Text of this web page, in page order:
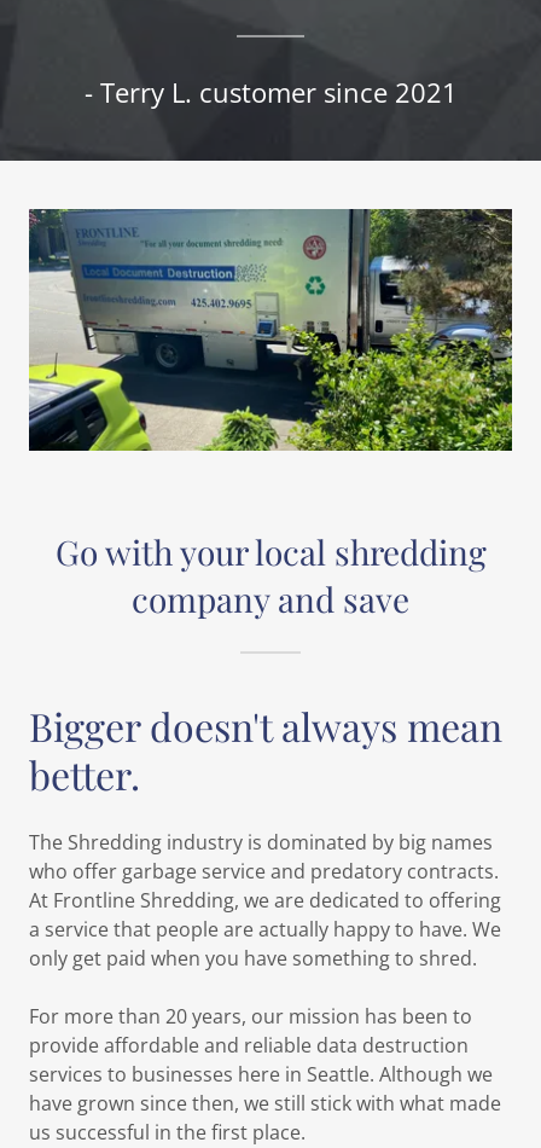
- Terry L. customer since 2021
Go with your local shredding
company and save
Bigger doesn't always mean
better.
The Shredding industry is dominated by big names
who offer garbage service and predatory contracts.
At Frontline Shredding, we are dedicated to offering
a service that people are actually happy to have. We
only get paid when you have something to shred.
For more than 20 years, our mission has been to
provide affordable and reliable data destruction
services to businesses here in Seattle. Although we
have grown since then, we still stick with what made
us successful in the first place.